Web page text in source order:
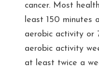
cancer. Most
least 150 minutes
aerobic activity or
aerobic activity
at least twice a